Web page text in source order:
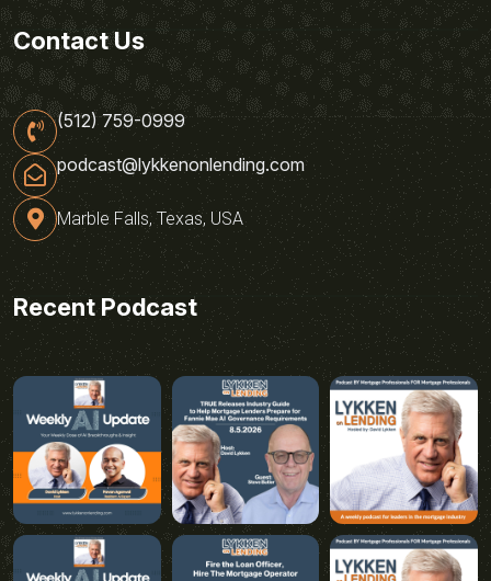
Contact Us
(512) 759-0999
podcast@lykkenonlending.com
Marble Falls, Texas, USA
Recent Podcast